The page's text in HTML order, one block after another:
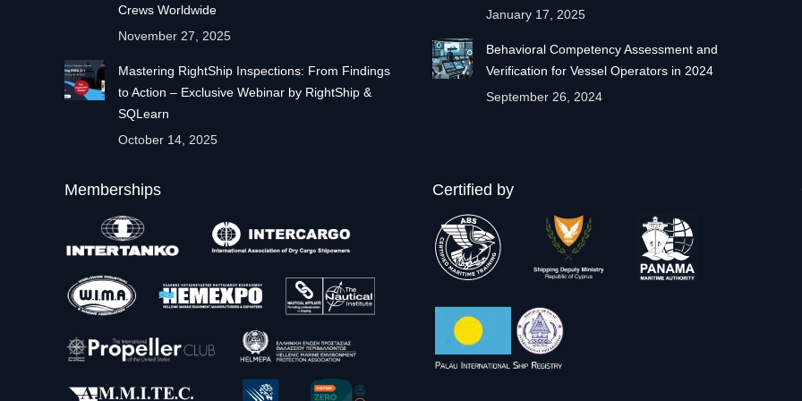
Crews Worldwide
November 27, 2025
Mastering RightShip Inspections: From Findings
to Action – Exclusive Webinar by RightShip &
SQLearn
October 14, 2025
January 17, 2025
Behavioral Competency Assessment and
Verification for Vessel Operators in 2024
September 26, 2024
Memberships Certified by